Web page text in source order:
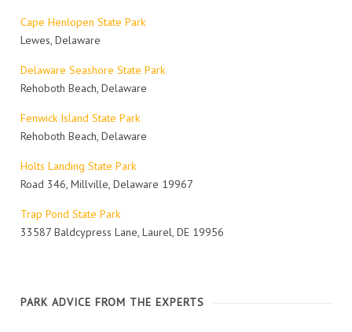
Cape Henlopen State Park
Lewes, Delaware
Delaware Seashore State Park
Rehoboth Beach, Delaware
Fenwick Island State Park
Rehoboth Beach, Delaware
Holts Landing State Park
Road 346, Millville, Delaware 19967
Trap Pond State Park
33587 Baldcypress Lane, Laurel, DE 19956
PARK ADVICE FROM THE EXPERTS